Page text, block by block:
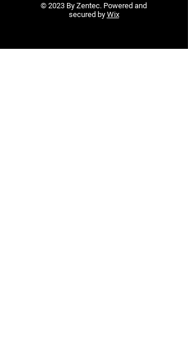
© 2023 By Zentec. Powered and
secured by Wix